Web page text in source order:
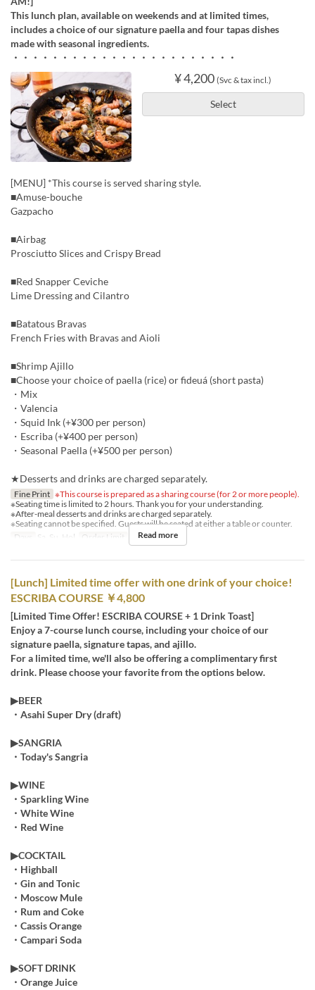
This lunch plan, available on weekends and at limited times,
includes a choice of our signature paella and four tapas dishes
made with seasonal ingredients.
・・・・・・・・・・・・・・・・・・・・・・・
¥ 4,200 (Svc & tax incl.)
Select
[MENU] *This course is served sharing style.
■Amuse-bouche
Gazpacho
■Airbag
Prosciutto Slices and Crispy Bread
■Red Snapper Ceviche
Lime Dressing and Cilantro
■Batatous Bravas
French Fries with Bravas and Aioli
■Shrimp Ajillo
■Choose your choice of paella (rice) or fideuá (short pasta)
・Mix
・Valencia
・Squid Ink (+¥300 per person)
・Escriba (+¥400 per person)
・Seasonal Paella (+¥500 per person)
★Desserts and drinks are charged separately.
Fine Print ※This course is prepared as a sharing course (for 2 or more people).
※Seating time is limited to 2 hours. Thank you for your understanding.
※After-meal desserts and drinks are charged separately.
※Seating cannot be specified. Guests will be seated at either a table or counter.
Days
Sa, Su, Hol Order Limit 2 ~Read more
[Lunch] Limited time offer with one drink of your choice!
ESCRIBA COURSE ￥4,800
[Limited Time Offer! ESCRIBA COURSE + 1 Drink Toast]
Enjoy a 7-course lunch course, including your choice of our
signature paella, signature tapas, and ajillo.
For a limited time, we'll also be offering a complimentary first
drink. Please choose your favorite from the options below.
▶︎BEER
・Asahi Super Dry (draft)
▶︎SANGRIA
・Today's Sangria
▶︎WINE
・Sparkling Wine
・White Wine
・Red Wine
▶COCKTAIL
・Highball
・Gin and Tonic
・Moscow Mule
・Rum and Coke
・Cassis Orange
・Campari Soda
▶︎SOFT DRINK
・Orange Juice